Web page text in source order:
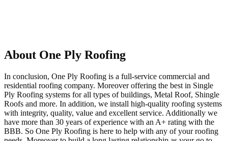
About One Ply Roofing
In conclusion, One Ply Roofing is a full-service commercial and
residential roofing company. Moreover offering the best in Single
Ply Roofing systems for all types of buildings, Metal Roof, Shingle
Roofs and more. In addition, we install high-quality roofing systems
with integrity, quality, value and excellent service. Additionally we
have more than 30 years of experience with an A+ rating with the
BBB. So One Ply Roofing is here to help with any of your roofing